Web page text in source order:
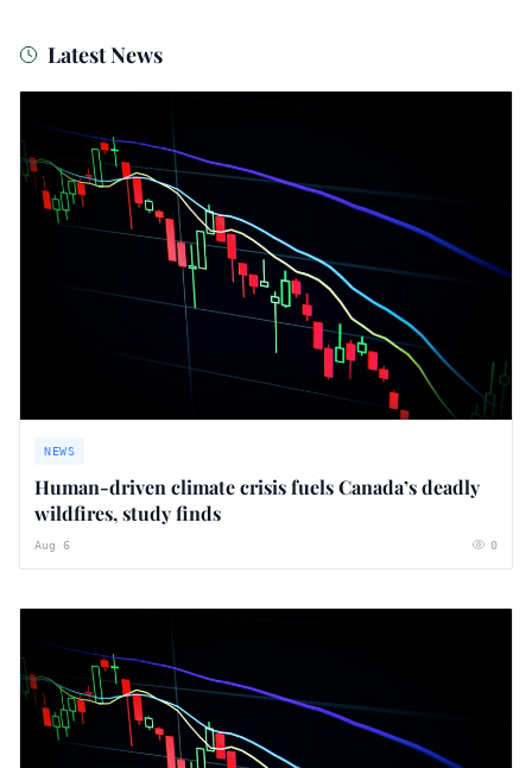
Latest News
NEWS
Human-driven climate crisis fuels Canada’s deadly
wildfires, study finds
Aug 6 0